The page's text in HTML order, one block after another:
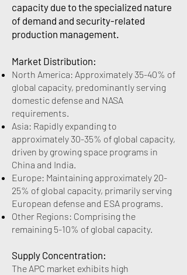
capacity due to the specialized nature
of demand and security-related
production management.
Market Distribution:
North America: Approximately 35-40% of
global capacity, predominantly serving
domestic defense and NASA
requirements.
Asia: Rapidly expanding to
approximately 30-35% of global capacity,
driven by growing space programs in
China and India.
Europe: Maintaining approximately 20-
25% of global capacity, primarily serving
European defense and ESA programs.
Other Regions: Comprising the
remaining 5-10% of global capacity.
Supply Concentration:
The APC market exhibits high